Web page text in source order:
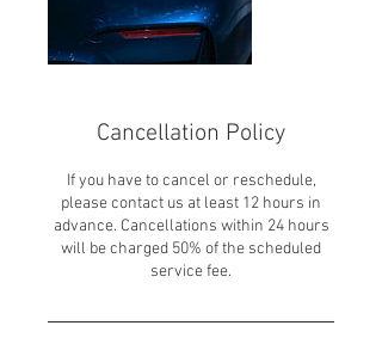
Cancellation Policy
If you have to cancel or reschedule,
please contact us at least 12 hours in
advance. Cancellations within 24 hours
will be charged 50% of the scheduled
service fee.